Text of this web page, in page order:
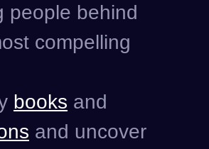
people behind
compelling
books and
and uncover